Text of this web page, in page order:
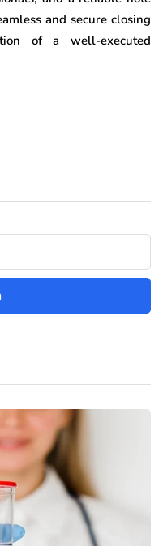
and secure closing
of a well-executed